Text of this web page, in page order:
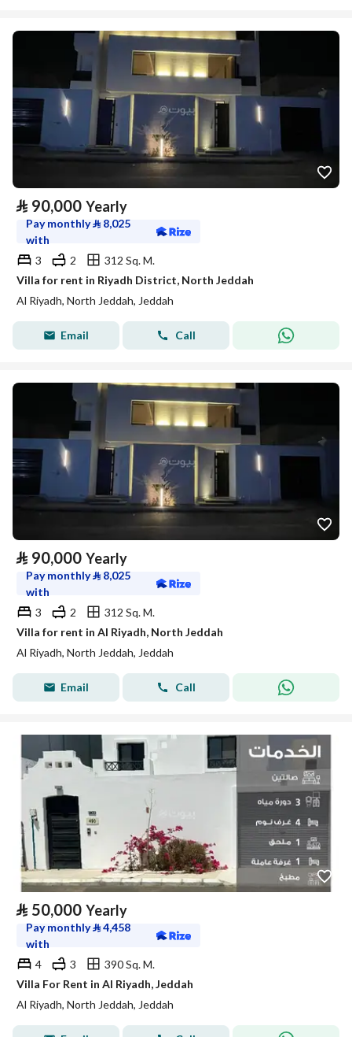
⃁ 90,000 Yearly
Pay monthly⃁ 8,025
with
3
2
312 Sq. M.
Villa for rent in Riyadh District, North Jeddah
Al Riyadh, North Jeddah, Jeddah
Email Call
⃁ 90,000 Yearly
Pay monthly⃁ 8,025
with
3
2
312 Sq. M.
Villa for rent in Al Riyadh, North Jeddah
Al Riyadh, North Jeddah, Jeddah
Email Call
⃁ 50,000 Yearly
Pay monthly⃁4,458
with
4
3
390 Sq. M.
Villa For Rent in Al Riyadh, Jeddah
Al Riyadh, North Jeddah, Jeddah